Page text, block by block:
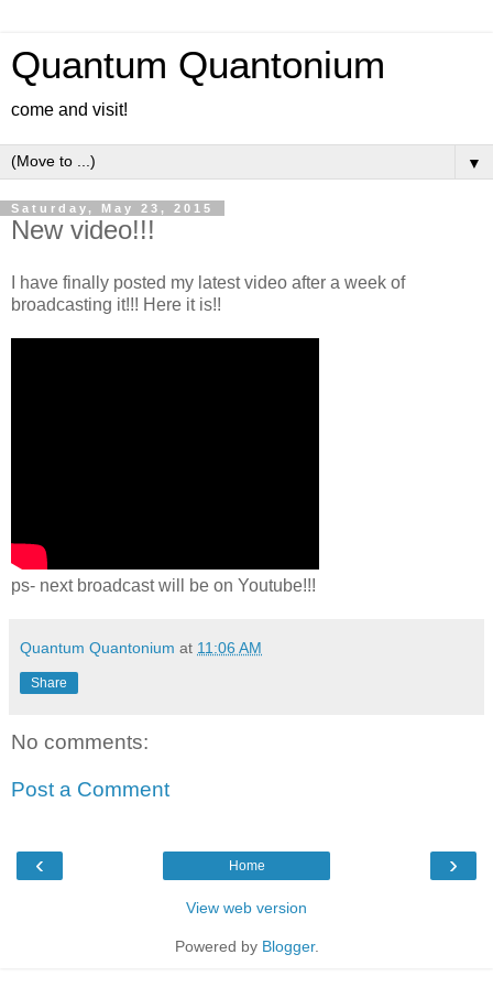
Quantum Quantonium
come and visit!
▼
Saturday, May 23, 2015
New video!!!
I have finally posted my latest video after a week of
broadcasting it!!! Here it is!!
ps- next broadcast will be on Youtube!!!
Quantum Quantonium at 11:06 AM
Share
No comments:
Post a Comment
‹ ›
Home
View web version
Powered by Blogger.